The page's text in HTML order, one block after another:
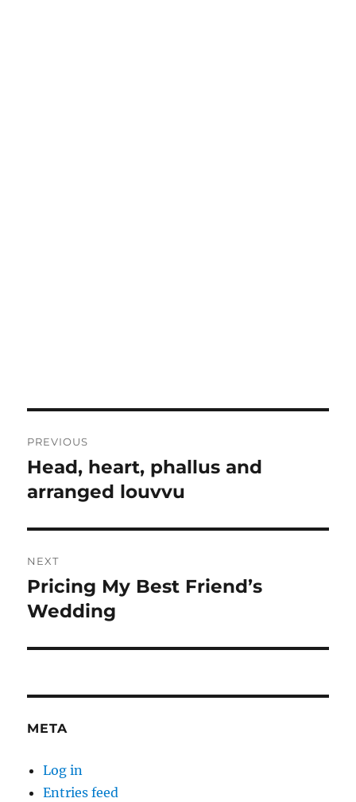
navigation
PREVIOUS
Previous
post:
Head, heart, phallus and
arranged louvvu
NEXT
Next
post:
Pricing My Best Friend’s
Wedding
META
Log in
Entries feed